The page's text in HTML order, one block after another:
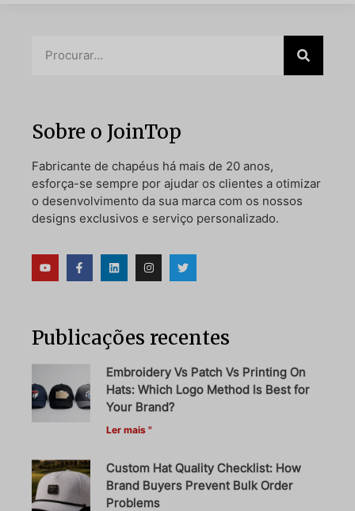
Sobre o JoinTop
Fabricante de chapéus há mais de 20 anos,
esforça-se sempre por ajudar os clientes a otimizar
o desenvolvimento da sua marca com os nossos
designs exclusivos e serviço personalizado.
Publicações recentes
Embroidery Vs Patch Vs Printing On
Hats: Which Logo Method Is Best for
Your Brand?
Ler mais "
Custom Hat Quality Checklist: How
Brand Buyers Prevent Bulk Order
Problems